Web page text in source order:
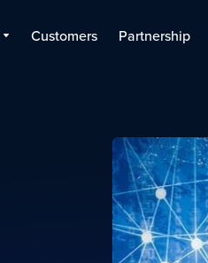
Customers Partnership